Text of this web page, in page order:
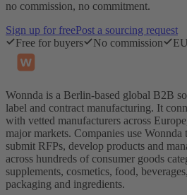
no commission, no commitment.
Sign up for freePost a sourcing request
Free for buyers
No commission
Wonnda is a Berlin-based global B2B
label and contract manufacturing. It
with vetted manufacturers across
major markets. Companies use Wonnda
submit RFPs, develop products and
across hundreds of consumer goods
supplements, cosmetics, food,
packaging and ingredients.